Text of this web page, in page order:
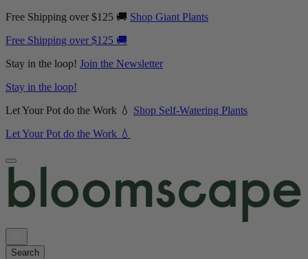
Free Shipping over $125 🚚 Shop Giant Plants
Free Shipping over $125 🚚
Stay in the loop! Join the Newsletter
Stay in the loop!
Let Your Pot do the Work 💧 Shop Self-Watering Plants
Let Your Pot do the Work 💧
Search